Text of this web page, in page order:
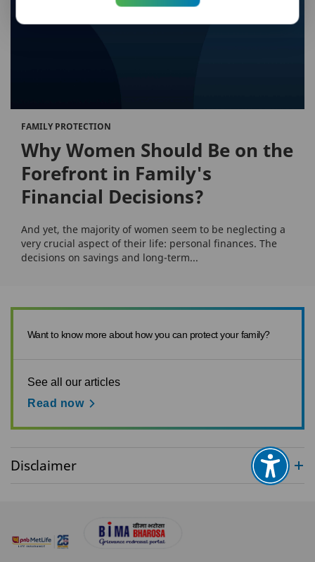
FAMILY PROTECTION
Why Women Should Be on the
Forefront in Family's
Financial Decisions?
And yet, the majority of women seem to be neglecting a
very crucial aspect of their life: personal finances. The
decisions on savings and long-term...
Want to know more about how you can protect your family?
See all our articles
Read now
Disclaimer